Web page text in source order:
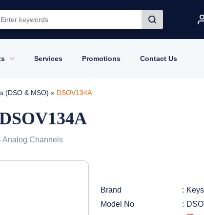
Services Promotions Contact Us
(DSO & MSO) » DSOV134A
Analog Channels
Brand
Model No